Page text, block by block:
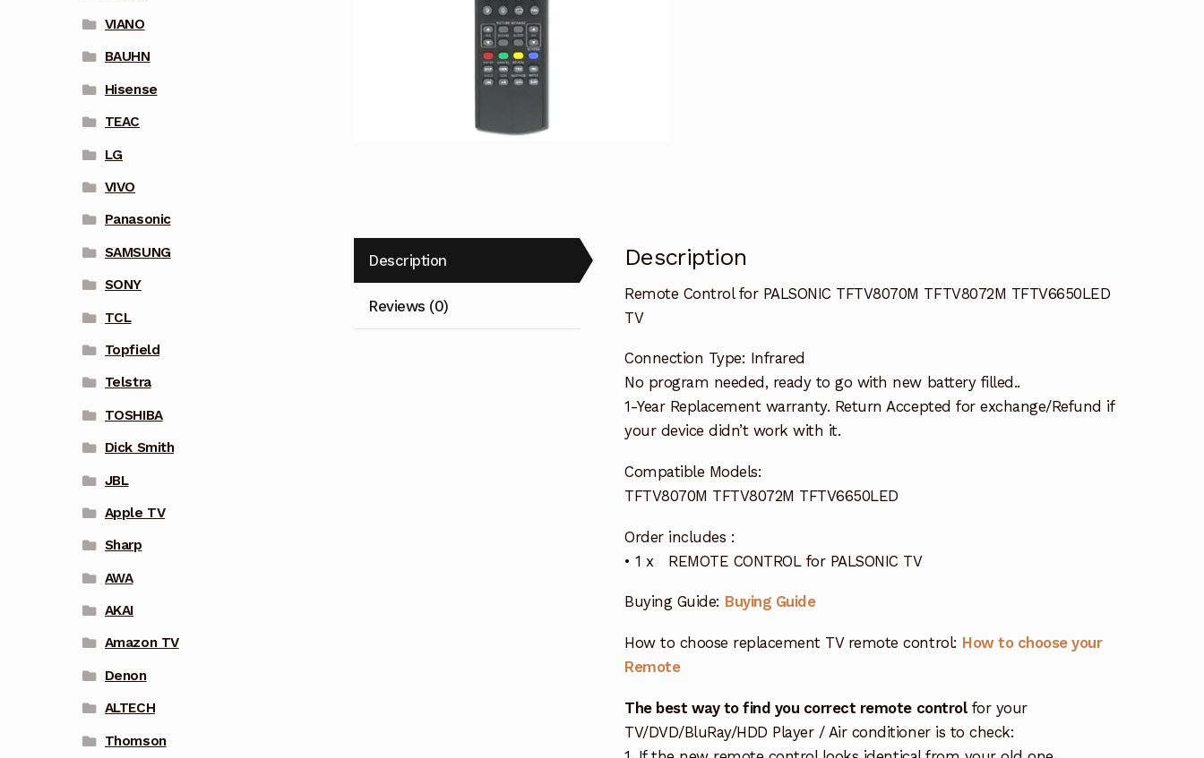
Description
Reviews (0)
Description
Remote Control for PALSONIC TFTV8070M TFTV8072M TFTV6650LED
TV
Connection Type: Infrared
No program needed, ready to go with new battery filled..
1-Year Replacement warranty. Return Accepted for exchange/Refund if
your device didn’t work with it.
Compatible Models:
TFTV8070M TFTV8072M TFTV6650LED
Order includes :
• 1 x REMOTE CONTROL for PALSONIC TV
Buying Guide: Buying Guide
How to choose replacement TV remote control: How to choose your
Remote
The best way to find you correct remote controlfor your
TV/DVD/BluRay/HDD Player / Air conditioner is to check:
VIANO
BAUHN
Hisense
TEAC
LG
VIVO
Panasonic
SAMSUNG
SONY
TCL
Topfield
Telstra
TOSHIBA
Dick Smith
JBL
Apple TV
Sharp
AWA
AKAI
Amazon TV
Denon
ALTECH
Thomson